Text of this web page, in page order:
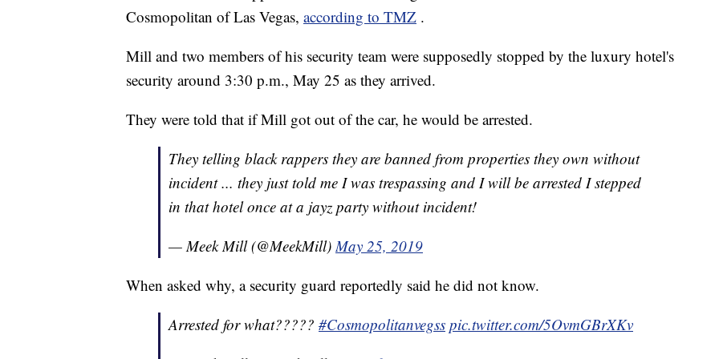
Cosmopolitan of Las Vegas, according to TMZ .
Mill and two members of his security team were supposedly stopped by the luxury hotel's
security around 3:30 p.m., May 25 as they arrived.
They were told that if Mill got out of the car, he would be arrested.
They telling black rappers they are banned from properties they own without
incident ... they just told me I was trespassing and I will be arrested I stepped
in that hotel once at a jayz party without incident!
— Meek Mill (@MeekMill)May 25, 2019
When asked why, a security guard reportedly said he did not know.
Arrested for what????? #Cosmopolitanvegss pic.twitter.com/5OvmGBrXKv